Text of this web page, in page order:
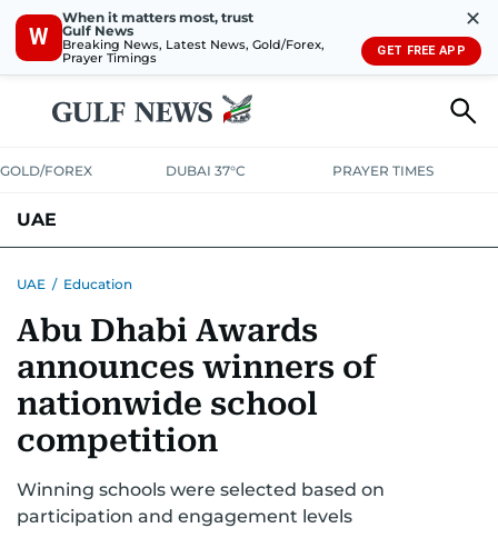
W
When it matters most, trust
Gulf News
Breaking News, Latest News, Gold/Forex,
Prayer Timings
✕
GET FREE APP
GOLD/FOREX DUBAI 37°C PRAYER TIMES
UAE
UNITED IN STRENGTH EDUCATIONCOURT & CRIME
EMERGENCIESENVIRONMENTTRANSPORTWEATHER
UAE / Education
Abu Dhabi Awards
announces winners of
nationwide school
competition
Winning schools were selected based on
participation and engagement levels